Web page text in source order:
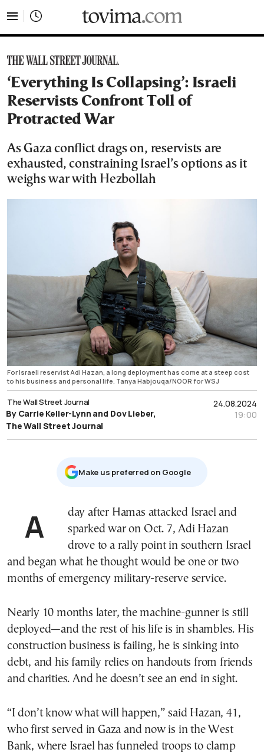
‘Everything Is Collapsing’: Israeli
Reservists Confront Toll of
Protracted War
As Gaza conflict drags on, reservists are
exhausted, constraining Israel’s options as it
weighs war with Hezbollah
For Israeli reservist Adi Hazan, a long deployment has come at a steep cost
to his business and personal life. Tanya Habjouqa/NOOR for WSJ
24.08.2024
19:00
The Wall Street Journal
By Carrie Keller-Lynn and Dov Lieber,
The Wall Street Journal
Μake us preferred on Google
A day after Hamas attacked Israel and
sparked war on Oct. 7, Adi Hazan
drove to a rally point in southern Israel
and began what he thought would be one or two
months of emergency military-reserve service.
Nearly 10 months later, the machine-gunner is still
deployed—and the rest of his life is in shambles. His
construction business is failing, he is sinking into
debt, and his family relies on handouts from friends
and charities. And he doesn’t see an end in sight.
“I don’t know what will happen,” said Hazan, 41,
who first served in Gaza and now is in the West
Bank, where Israel has funneled troops to clamp